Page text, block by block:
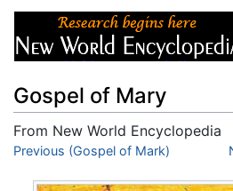
Gospel of Mary
From New World Encyclopedia
Jump to:navigation,search
Previous (Gospel of Mark)